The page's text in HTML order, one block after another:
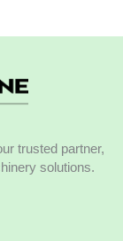
trusted partner,
solutions.